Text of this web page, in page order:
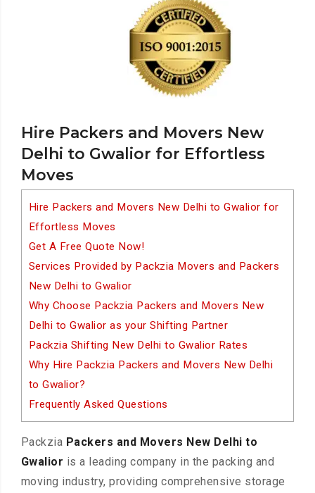
Hire Packers and Movers New
Delhi to Gwalior for Effortless
Moves
Hire Packers and Movers New Delhi to Gwalior for
Effortless Moves
Get A Free Quote Now!
Services Provided by Packzia Movers and Packers
New Delhi to Gwalior
Why Choose Packzia Packers and Movers New
Delhi to Gwalior as your Shifting Partner
Packzia Shifting New Delhi to Gwalior Rates
Why Hire Packzia Packers and Movers New Delhi
to Gwalior?
Frequently Asked Questions
Packzia Packers and Movers New Delhi to
Gwalior is a leading company in the packing and
moving industry, providing comprehensive storage